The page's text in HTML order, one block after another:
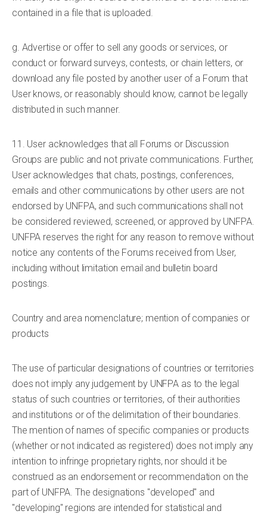
contained in a file that is uploaded.
g. Advertise or offer to sell any goods or services, or
conduct or forward surveys, contests, or chain letters, or
download any file posted by another user of a Forum that
User knows, or reasonably should know, cannot be legally
distributed in such manner.
11. User acknowledges that all Forums or Discussion
Groups are public and not private communications. Further,
User acknowledges that chats, postings, conferences,
emails and other communications by other users are not
endorsed by UNFPA, and such communications shall not
be considered reviewed, screened, or approved by UNFPA.
UNFPA reserves the right for any reason to remove without
notice any contents of the Forums received from User,
including without limitation email and bulletin board
postings.
Country and area nomenclature; mention of companies or
products
The use of particular designations of countries or territories
does not imply any judgement by UNFPA as to the legal
status of such countries or territories, of their authorities
and institutions or of the delimitation of their boundaries.
The mention of names of specific companies or products
(whether or not indicated as registered) does not imply any
intention to infringe proprietary rights, nor should it be
construed as an endorsement or recommendation on the
part of UNFPA. The designations "developed" and
"developing" regions are intended for statistical and